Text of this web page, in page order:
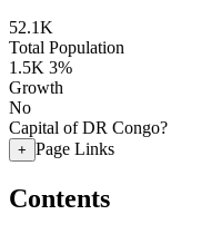
52.1K
Total Population
1.5K 3%
Growth
No
Capital of DR Congo?
+ Page Links
Contents